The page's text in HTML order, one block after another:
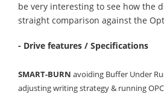
be very interesting to see how the
straight comparison against the
- Drive features / Specifications
SMART-BURN avoiding Buffer Under
adjusting writing strategy & running